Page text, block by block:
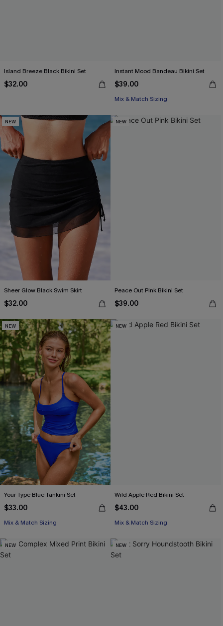
Island Breeze Black Bikini Set
$32.00
Instant Mood Bandeau Bikini Set
$39.00
Mix & Match Sizing
NEW
Sheer Glow Black Swim Skirt
$32.00
NEW
Peace Out Pink Bikini Set
$39.00
NEW
Your Type Blue Tankini Set
$33.00
Mix & Match Sizing
NEW
Wild Apple Red Bikini Set
$43.00
Mix & Match Sizing
NEW NEW